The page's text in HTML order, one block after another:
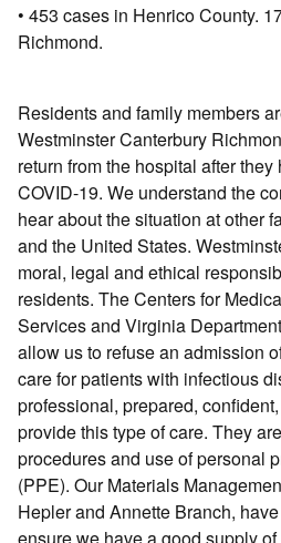
• 453 cases in Henrico County.
Richmond.
Residents and family members
Westminster Canterbury
return from the hospital after
COVID-19. We understand the
hear about the situation at other
and the United States.
moral, legal and ethical
residents. The Centers for
Services and Virginia
allow us to refuse an admission
care for patients with infectious
professional, prepared,
provide this type of care. They
procedures and use of personal
(PPE). Our Materials
Hepler and Annette Branch,
ensure we have a good supply